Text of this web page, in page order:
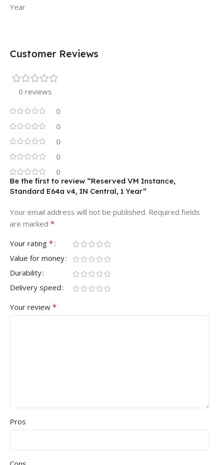
Year
Customer Reviews
0 reviews
0
0
0
0
0
Be the first to review “Reserved VM Instance,
Standard E64a v4, IN Central, 1 Year”
Your email address will not be published. Required fields
are marked *
Your rating *
Value for money
Durability
Delivery speed
Your review *
Pros